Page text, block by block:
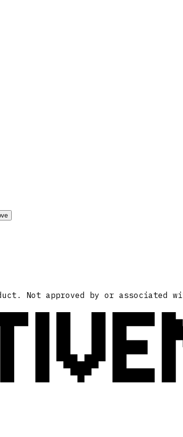
Not approved by or associated